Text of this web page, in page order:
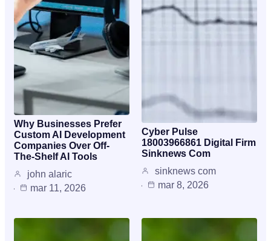
Why Businesses Prefer
Custom AI Development
Companies Over Off-
The-Shelf AI Tools
john alaric
mar 11, 2026
Cyber Pulse
18003966861 Digital Firm
Sinknews Com
sinknews com
mar 8, 2026